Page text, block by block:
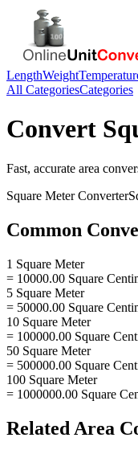
LengthWeight
All CategoriesCategories
Convert
Fast, accurate area
Square MeterConverter
Common
1 Square Meter
= 10000.00 Square
5 Square Meter
= 50000.00 Square
10 Square Meter
= 100000.00 Square
50 Square Meter
= 500000.00 Square
100 Square Meter
= 1000000.00 Square
Related Area